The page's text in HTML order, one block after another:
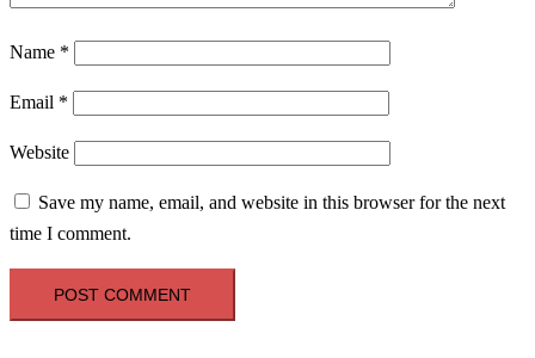
Name *
Email *
Website
Save my name, email, and website in this browser for the next
time I comment.